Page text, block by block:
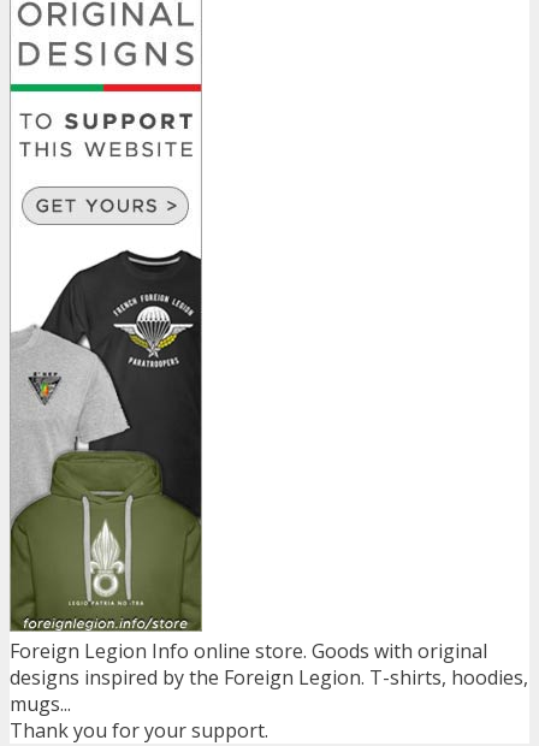
Foreign Legion Info online store. Goods with original
designs inspired by the Foreign Legion. T-shirts, hoodies,
mugs...
Thank you for your support.